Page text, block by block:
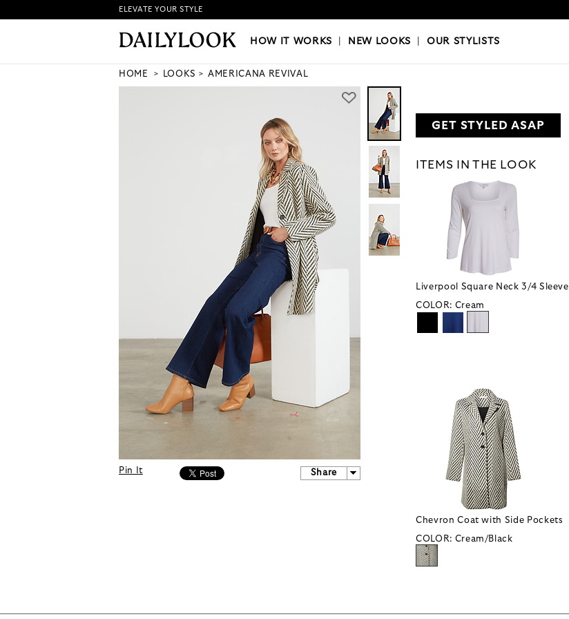
HOW IT WORKS|NEW LOOKS|OUR STYLISTS
ELEVATE YOUR STYLE
HOW IT WORKS NEW LOOKS |OUR STYLISTS
HOME LOOKS AMERICANA REVIVAL
Pin It Share
GET STYLED ASAP
ITEMS IN THE LOOK
Liverpool Square Neck 3/4 Sleeve
COLOR: Cream
Chevron Coat with Side Pockets
COLOR: Cream/Black